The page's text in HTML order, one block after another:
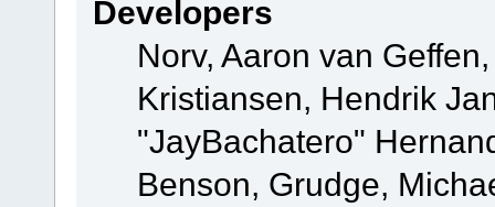
Developers
Norv, Aaron van
Kristiansen, Hendrik
"JayBachatero"
Benson, Grudge,